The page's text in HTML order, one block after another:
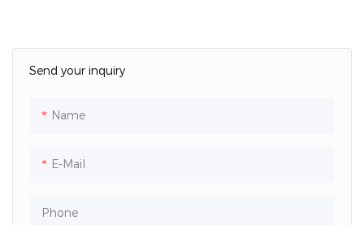
Send your inquiry
Name
E-Mail
Phone
China
Color:Black（Customizable
Lead Time: 20 Days